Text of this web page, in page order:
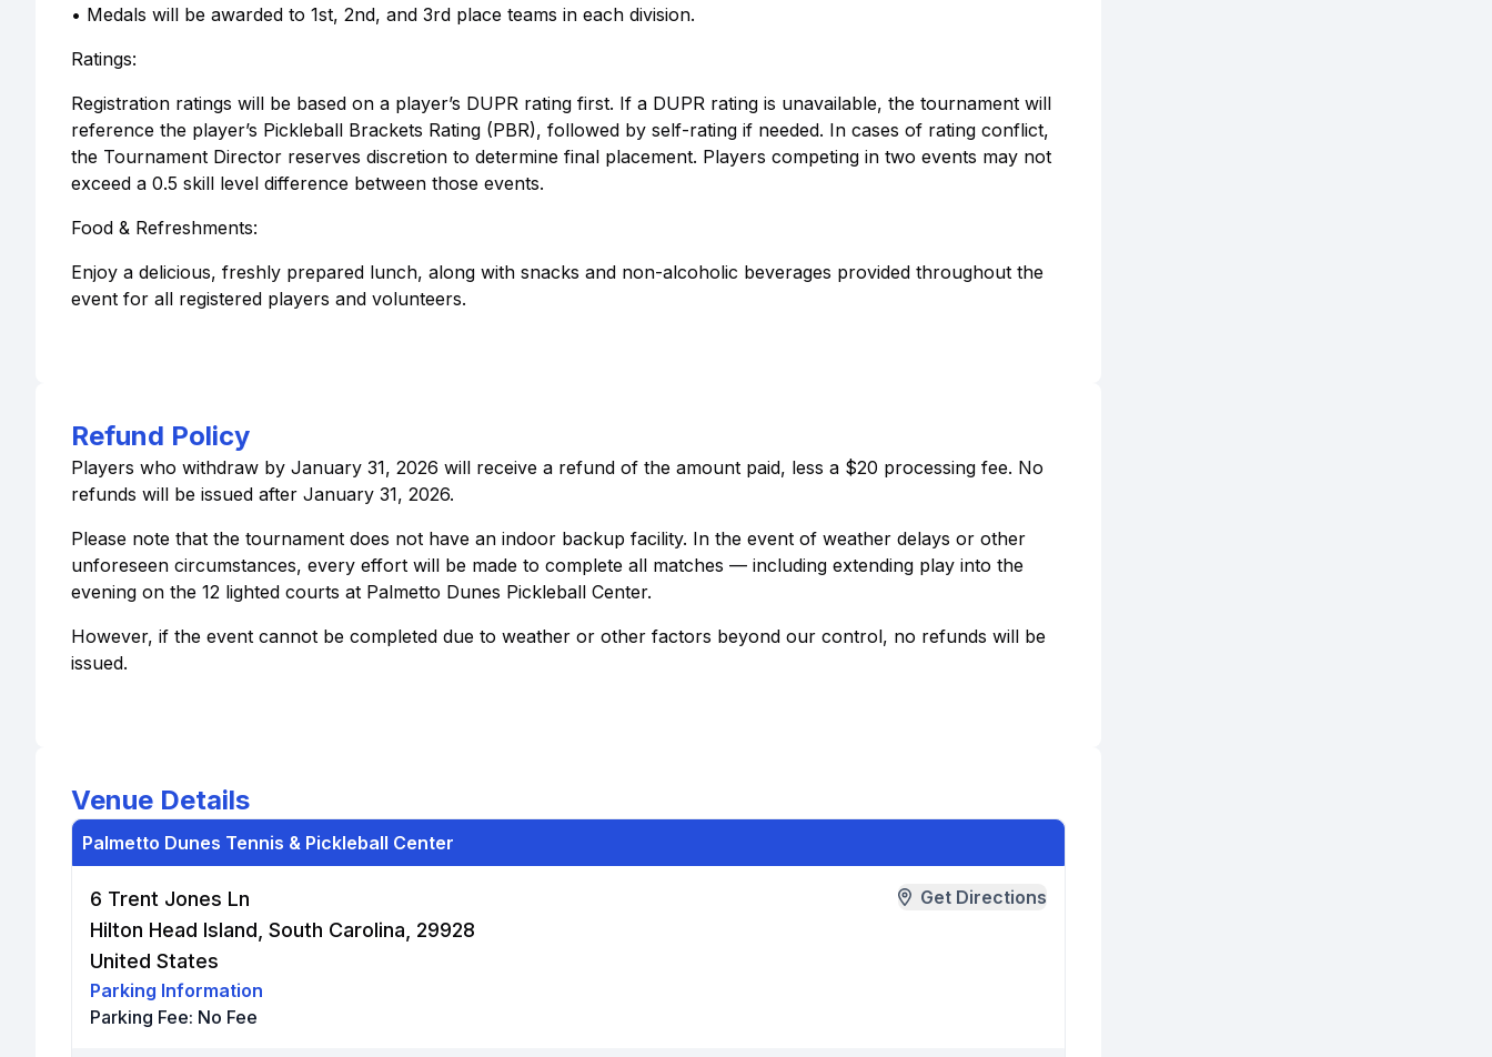
• Medals will be awarded to 1st, 2nd, and 3rd place teams in each division.
Ratings:
Registration ratings will be based on a player’s DUPR rating first. If a DUPR rating is unavailable, the tournament will
reference the player’s Pickleball Brackets Rating (PBR), followed by self-rating if needed. In cases of rating conflict,
the Tournament Director reserves discretion to determine final placement. Players competing in two events may not
exceed a 0.5 skill level difference between those events.
Food & Refreshments:
Enjoy a delicious, freshly prepared lunch, along with snacks and non-alcoholic beverages provided throughout the
event for all registered players and volunteers.
Refund Policy
Players who withdraw by January 31, 2026 will receive a refund of the amount paid, less a $20 processing fee. No
refunds will be issued after January 31, 2026.
Please note that the tournament does not have an indoor backup facility. In the event of weather delays or other
unforeseen circumstances, every effort will be made to complete all matches — including extending play into the
evening on the 12 lighted courts at Palmetto Dunes Pickleball Center.
However, if the event cannot be completed due to weather or other factors beyond our control, no refunds will be
issued.
Venue Details
Palmetto Dunes Tennis & Pickleball Center
6 Trent Jones Ln
Hilton Head Island, South Carolina, 29928
United States
Get Directions
Parking Information
Parking Fee: No Fee